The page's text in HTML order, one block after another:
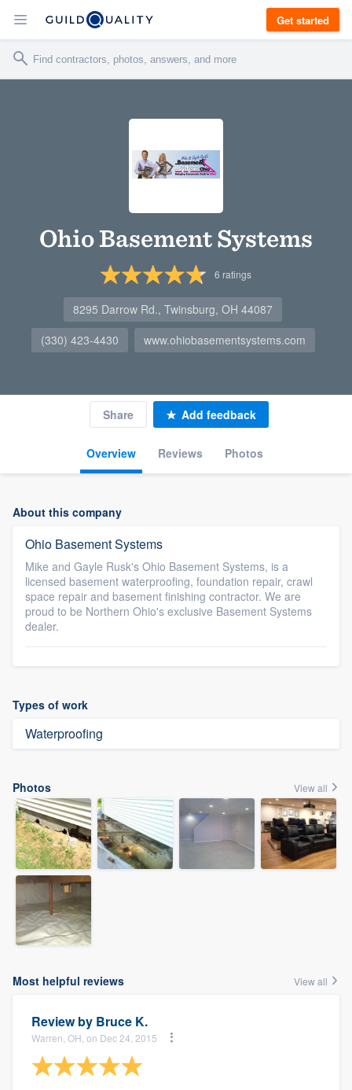
Get started
Ohio Basement Systems
6 ratings
8295 Darrow Rd., Twinsburg, OH 44087
(330) 423-4430
www.ohiobasementsystems.com
Overview Reviews Photos
Share Add feedback
About this company
Ohio Basement Systems
Mike and Gayle Rusk's Ohio Basement Systems, is a
licensed basement waterproofing, foundation repair, crawl
space repair and basement finishing contractor. We are
proud to be Northern Ohio's exclusive Basement Systems
dealer.
Types of work
Waterproofing
Photos View all
Most helpful reviews View all
Review by Bruce K.
Warren, OH, on Dec 24, 2015